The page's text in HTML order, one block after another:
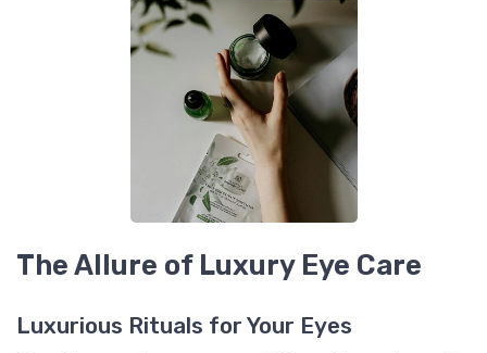
The Allure of Luxury Eye Care
Luxurious Rituals for Your Eyes